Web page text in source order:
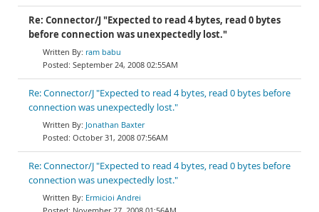
Re: Connector/J "Expected to read 4 bytes, read 0 bytes
before connection was unexpectedly lost."
ram babu
September 24, 2008 02:55AM
Re: Connector/J "Expected to read 4 bytes, read 0 bytes before
connection was unexpectedly lost."
Jonathan Baxter
October 31, 2008 07:56AM
Re: Connector/J "Expected to read 4 bytes, read 0 bytes before
connection was unexpectedly lost."
Ermicioi Andrei